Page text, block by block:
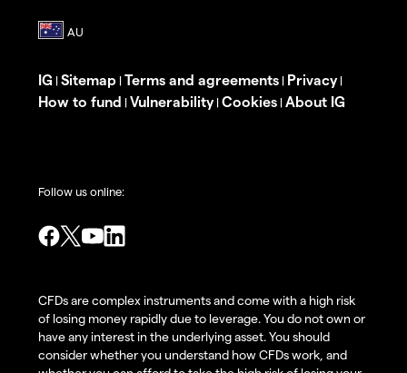
IG | Sitemap | Terms and agreements | Privacy|
How to fund | Vulnerability| Cookies | About IG
Follow us online:
CFDs are complex instruments and come with a high risk
of losing money rapidly due to leverage. You do not own or
have any interest in the underlying asset. You should
consider whether you understand how CFDs work, and